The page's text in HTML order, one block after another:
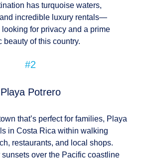
has turquoise waters,
incredible luxury rentals—
looking for privacy and a prime
beauty of this country.
#2
Playa Potrero
that’s perfect for families, Playa
in Costa Rica within walking
restaurants, and local shops.
over the Pacific coastline